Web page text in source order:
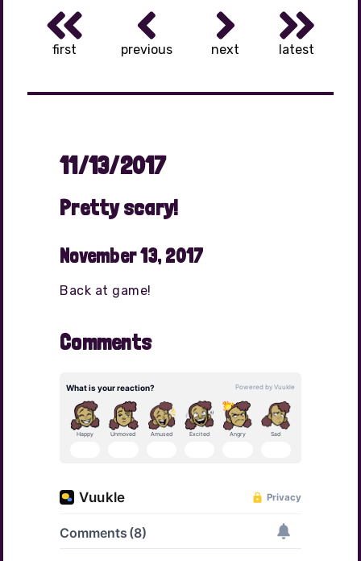
first previous next latest
11/13/2017
Pretty scary!
November 13, 2017
Back at game!
Comments